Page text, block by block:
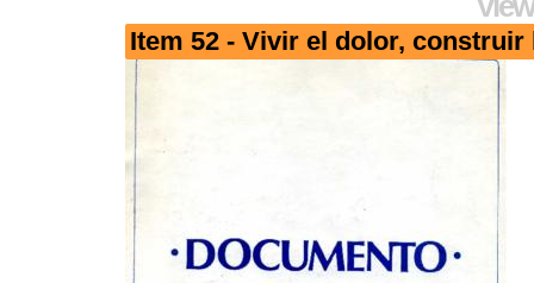
Item 52 - Vivir el dolor, construir